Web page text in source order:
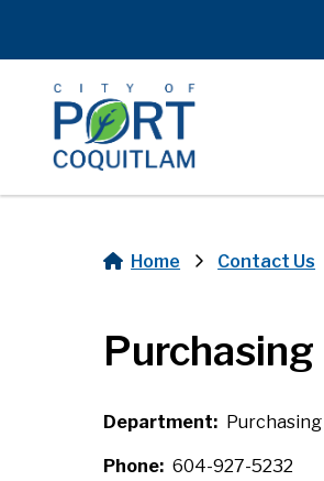
main
content
Home Contact Us
Purchasing
Department Purchasing
Phone 604-927-5232